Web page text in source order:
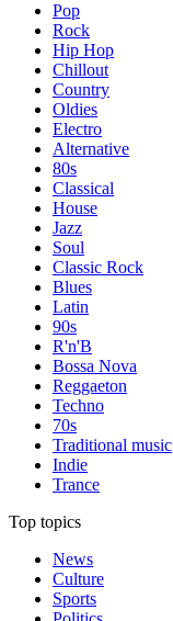
Pop
Rock
Hip Hop
Chillout
Country
Oldies
Electro
Alternative
80s
Classical
House
Jazz
Soul
Classic Rock
Blues
Latin
90s
R'n'B
Bossa Nova
Reggaeton
Techno
70s
Traditional music
Indie
Trance
Top topics
News
Culture
Sports